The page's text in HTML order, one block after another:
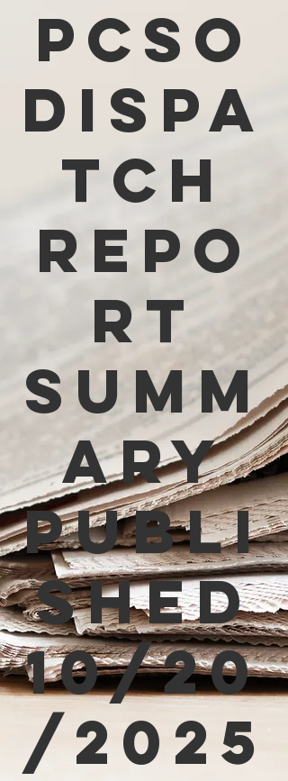
PCSO
Dispa
tch
Repo
rt
Summ
ary
Publi
shed
10/20
/2025